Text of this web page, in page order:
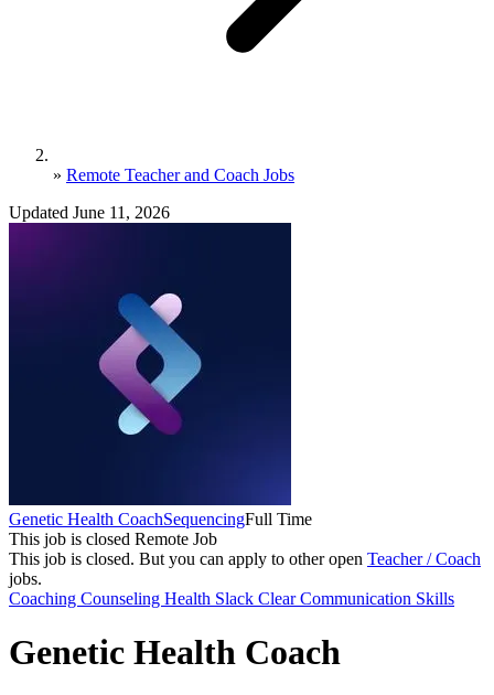
» Remote Teacher and Coach Jobs
Updated June 11, 2026
Genetic Health CoachSequencingFull Time
This job is closed Remote Job
This job is closed. But you can apply to other open Teacher / Coach
jobs.
Coaching Counseling Health Slack Clear Communication Skills
Genetic Health Coach